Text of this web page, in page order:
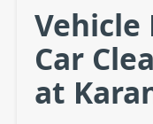
Car
at